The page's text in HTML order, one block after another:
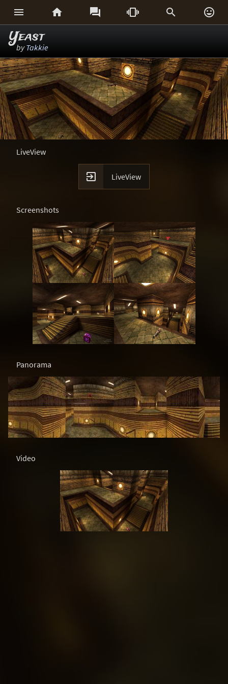
     
Yeast
byTakkie
LiveView
 LiveView
Screenshots
Panorama
Video